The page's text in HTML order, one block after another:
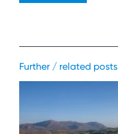
Further / related posts